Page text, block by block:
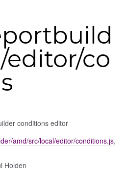
editor/co
conditions editor
amd/src/local/editor/conditions.js,
Holden